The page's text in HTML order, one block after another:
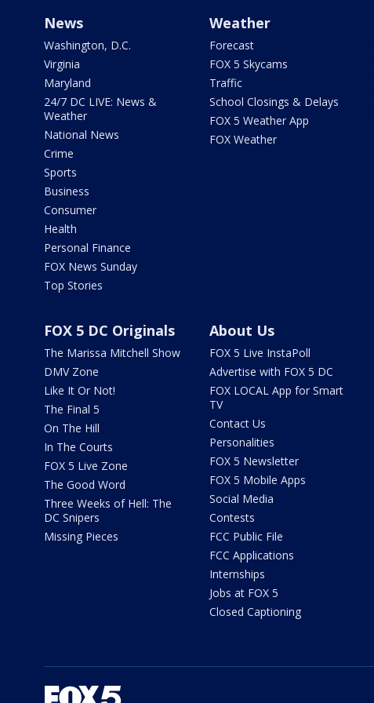
News
Washington, D.C.
Virginia
Maryland
24/7 DC LIVE: News &
Weather
National News
Crime
Sports
Business
Consumer
Health
Personal Finance
FOX News Sunday
Top Stories
Weather
Forecast
FOX 5 Skycams
Traffic
School Closings & Delays
FOX 5 Weather App
FOX Weather
FOX 5 DC Originals
The Marissa Mitchell Show
DMV Zone
Like It Or Not!
The Final 5
On The Hill
In The Courts
FOX 5 Live Zone
The Good Word
Three Weeks of Hell: The
DC Snipers
Missing Pieces
About Us
FOX 5 Live InstaPoll
Advertise with FOX 5 DC
FOX LOCAL App for Smart
TV
Contact Us
Personalities
FOX 5 Newsletter
FOX 5 Mobile Apps
Social Media
Contests
FCC Public File
FCC Applications
Internships
Jobs at FOX 5
Closed Captioning